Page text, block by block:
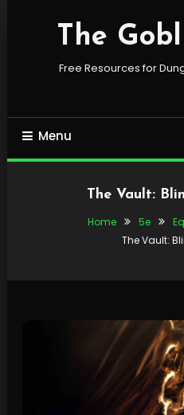
The
Free Resources for
Menu
The Vault:
Home 5e
The Vault: